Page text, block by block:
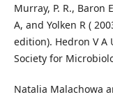
Murray, P. R., Baron
A, and Yolken R (
edition). Hedron V A
Society for
Natalia Malachowa